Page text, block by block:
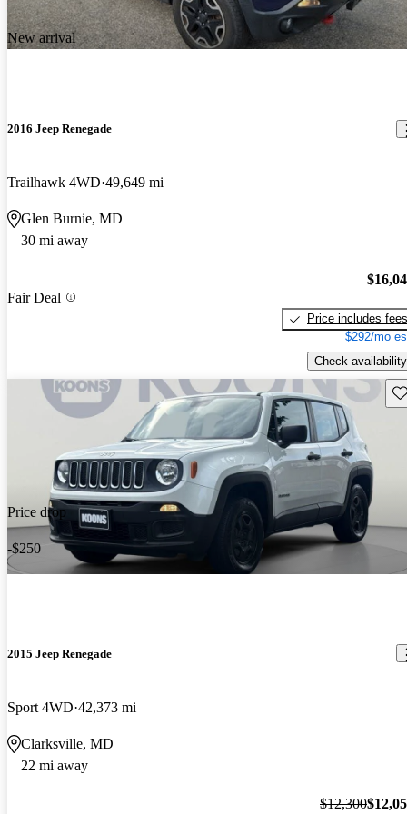
New arrival
2016 Jeep Renegade
Trailhawk 4WD 49,649 mi
Glen Burnie, MD
30 mi away
Fair Deal
Price includes fees
$292/mo
Check availability
Price drop
-$250
2015 Jeep Renegade
Sport 4WD 42,373 mi
Clarksville, MD
22 mi away
$12,300